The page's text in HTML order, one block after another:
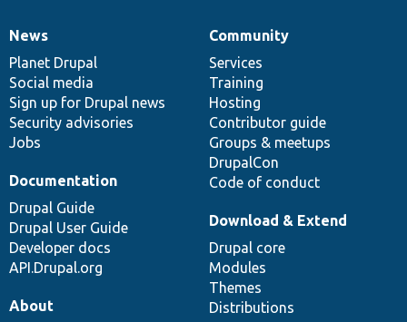
News
items
News
Planet Drupal
Social media
Sign up for Drupal news
Security advisories
Jobs
Our
community
Community
Services
Training
Hosting
Contributor guide
Groups & meetups
DrupalCon
Code of conduct
Documentation
Documentation
Drupal Guide
Drupal User Guide
Developer docs
API.Drupal.org
Drupal
code
base
Download & Extend
Drupal core
Modules
Themes
Distributions
Governance
of
community
About